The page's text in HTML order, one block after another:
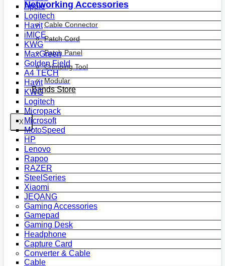
Networking Accessories
Cable Connector
Patch Cord
Patch Panel
Crimping Tool
Modular
Bands Store
X
Apple
Logitech
Havit
iMICE
KWG
MaxGreen
Golden Field
A4 TECH
Havit
KWG
Logitech
Micropack
Microsoft
MotoSpeed
HP
Lenovo
Rapoo
RAZER
SteelSeries
Xiaomi
JEQANG
Gaming Accessories
Gamepad
Gaming Desk
Headphone
Capture Card
Converter & Cable
Cable